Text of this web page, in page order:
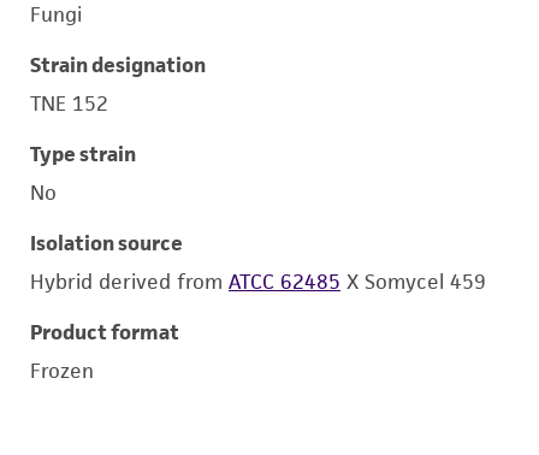
Fungi
Strain designation
TNE 152
Type strain
No
Isolation source
Hybrid derived from ATCC 62485 X Somycel 459
Product format
Frozen